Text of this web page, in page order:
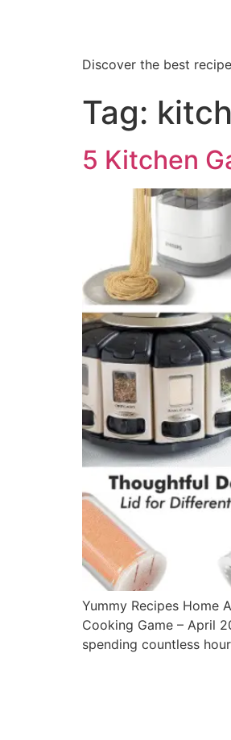
Discover the best
Tag:
5 Kitchen
Yummy Recipes Home
Cooking Game – April
spending countless